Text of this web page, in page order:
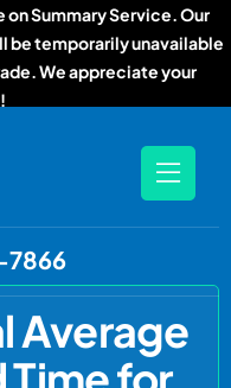
Summary Service. Our
be temporarily unavailable
We appreciate your
7866
Average